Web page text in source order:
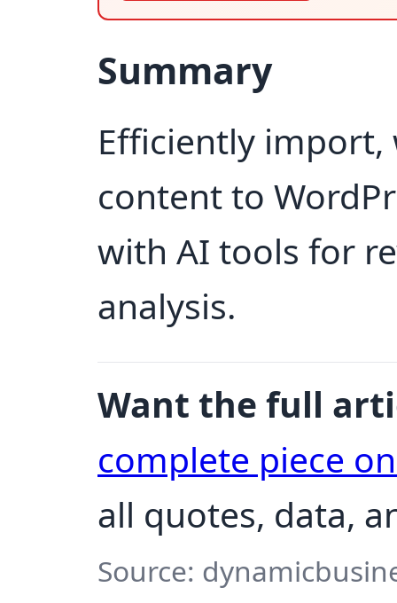
Summary
Efficiently
content to
with AI tools for
analysis.
Want the full
complete piece
all quotes, data,
Source: